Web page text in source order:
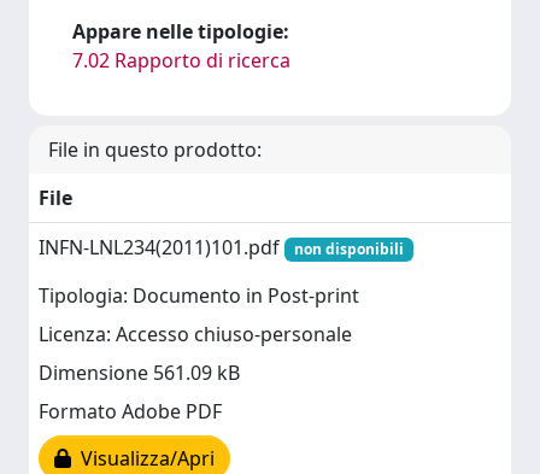
Appare nelle tipologie:
7.02 Rapporto di ricerca
File in questo prodotto:
File
INFN-LNL234(2011)101.pdf
non disponibili
Tipologia: Documento in Post-print
Licenza: Accesso chiuso-personale
Dimensione 561.09 kB
Formato Adobe PDF
Visualizza/Apri